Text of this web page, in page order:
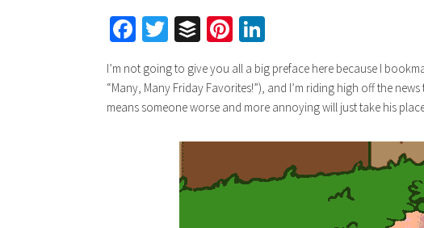
Facebook
Twitter
BufferPinterest
I’m not going to give you all a big preface here because I
“Many, Many Friday Favorites!”), and I’m riding high off the
means someone worse and more annoying will just take his